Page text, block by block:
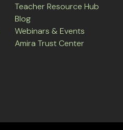
Teacher Resource Hub
Blog
Webinars & Events
Amira Trust Center